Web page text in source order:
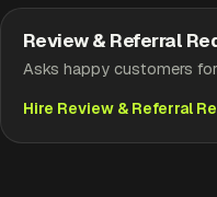
Review & Referral
Asks happy customers
Hire Review & Referral